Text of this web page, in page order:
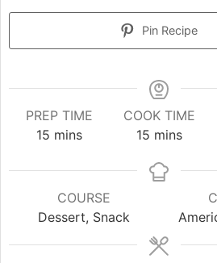
Pin Recipe
PREP TIME
15 mins
COOK TIME
15 mins
COURSE
Dessert, Snack